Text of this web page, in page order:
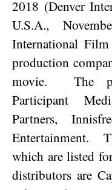
2018 (Denver
U.S.A.,
International Film
production
movie.
The
Participant
Partners,
Entertainment.
which are listed
distributors are